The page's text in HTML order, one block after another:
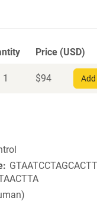
Price (USD)
1 $94